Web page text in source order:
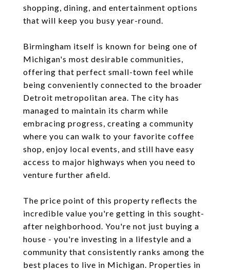
shopping, dining, and entertainment options
that will keep you busy year-round.
Birmingham itself is known for being one of
Michigan's most desirable communities,
offering that perfect small-town feel while
being conveniently connected to the broader
Detroit metropolitan area. The city has
managed to maintain its charm while
embracing progress, creating a community
where you can walk to your favorite coffee
shop, enjoy local events, and still have easy
access to major highways when you need to
venture further afield.
The price point of this property reflects the
incredible value you're getting in this sought-
after neighborhood. You're not just buying a
house - you're investing in a lifestyle and a
community that consistently ranks among the
best places to live in Michigan. Properties in